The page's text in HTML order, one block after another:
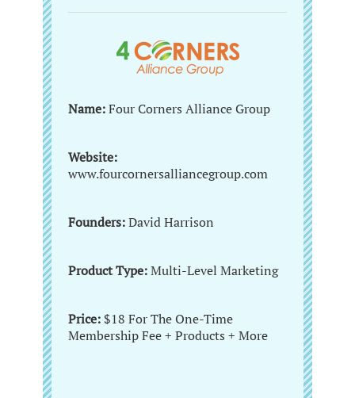
Name:Four Corners Alliance Group
Website:
www.fourcornersalliancegroup.com
Founders:David Harrison
Product Type:Multi-Level Marketing
Price: $18 For The One-Time
Membership Fee + Products + More